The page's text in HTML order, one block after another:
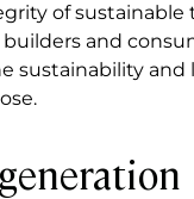
of sustainable
and
sustainability and